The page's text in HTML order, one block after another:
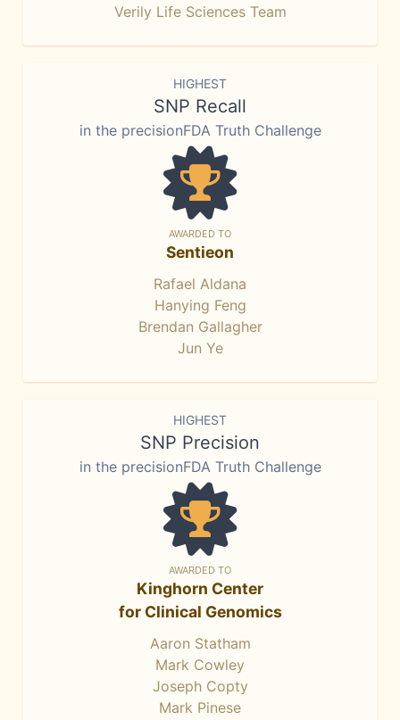
Verily Life Sciences Team
HIGHEST
SNP Recall
in the precisionFDA Truth Challenge
AWARDED TO
Sentieon
Rafael Aldana
Hanying Feng
Brendan Gallagher
Jun Ye
HIGHEST
SNP Precision
in the precisionFDA Truth Challenge
AWARDED TO
Kinghorn Center
for Clinical Genomics
Aaron Statham
Mark Cowley
Joseph Copty
Mark Pinese